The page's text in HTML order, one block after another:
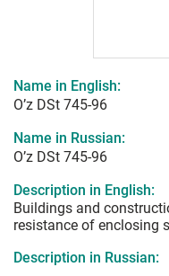
Name in English:
O’z DSt 745-96
Name in Russian:
O’z DSt 745-96
Description in English:
Buildings and
resistance of enclosing
Description in Russian: